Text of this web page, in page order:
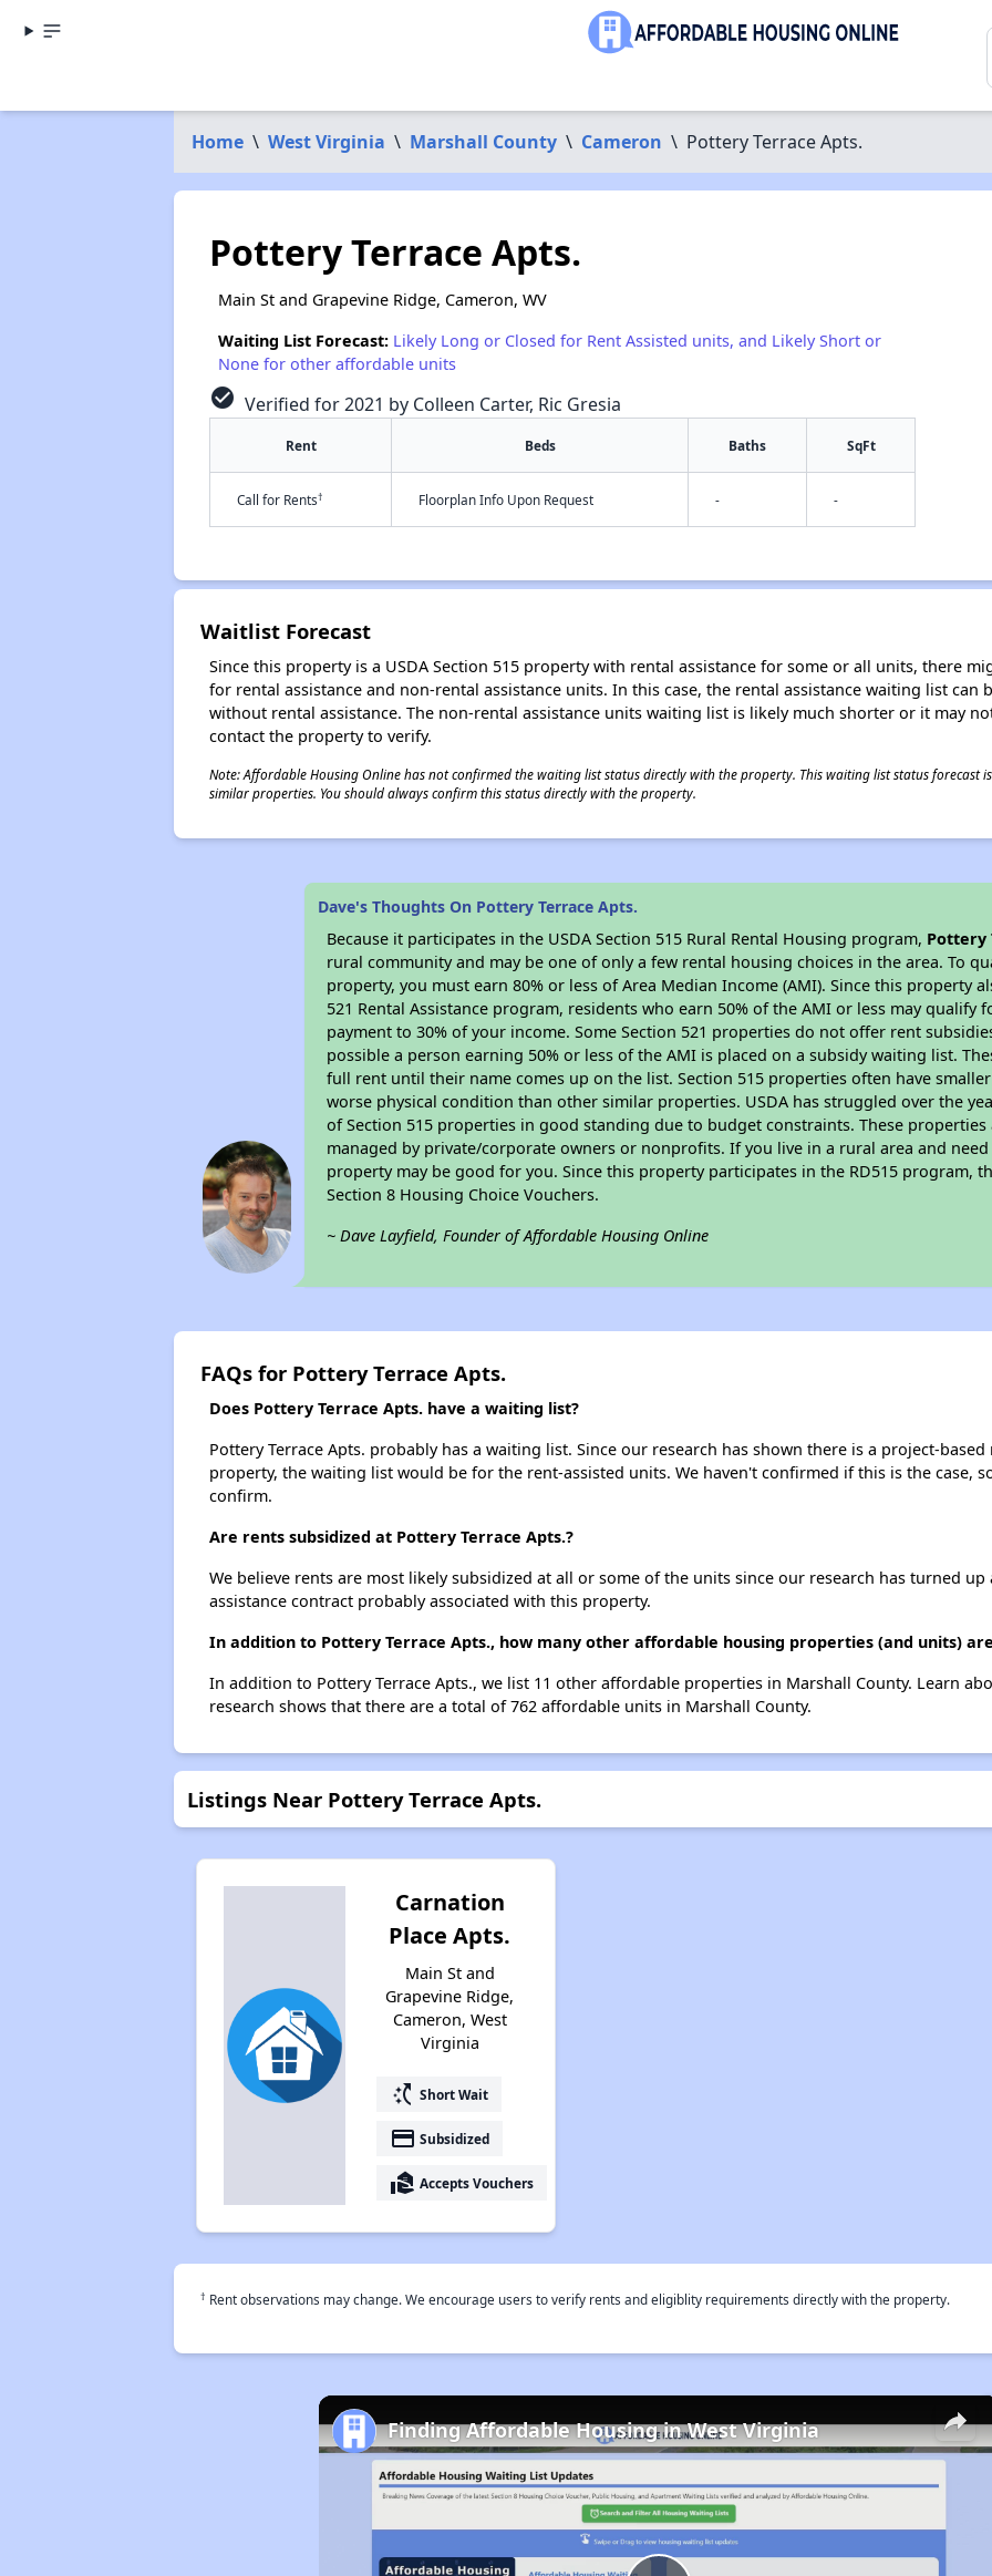
Home \ West Virginia \ Marshall County \ Cameron \ Pottery Terrace Apts.
Pottery Terrace Apts.
Main St and Grapevine Ridge, Cameron, WV
Waiting List Forecast: Likely Long or Closed for Rent Assisted units, and Likely Short or
None for other affordable units
check_circle Verified for 2021 by Colleen Carter, Ric Gresia
Rent Beds Baths SqFt
Call for Rents† Floorplan Info Upon Request - -
Waitlist Forecast
Since this property is a USDA Section 515 property with rental assistance for some or all units, there
for rental assistance and non-rental assistance units. In this case, the rental assistance waiting list can
without rental assistance. The non-rental assistance units waiting list is likely much shorter or it may
contact the property to verify.
Note: Affordable Housing Online has not confirmed the waiting list status directly with the property. This waiting list status forecast
similar properties. You should always confirm this status directly with the property.
Dave's Thoughts On Pottery Terrace Apts.
Because it participates in the USDA Section 515 Rural Rental Housing program, Pottery
rural community and may be one of only a few rental housing choices in the area. To
property, you must earn 80% or less of Area Median Income (AMI). Since this property
521 Rental Assistance program, residents who earn 50% of the AMI or less may
payment to 30% of your income. Some Section 521 properties do not offer rent
possible a person earning 50% or less of the AMI is placed on a subsidy waiting list.
full rent until their name comes up on the list. Section 515 properties often have
worse physical condition than other similar properties. USDA has struggled over the
of Section 515 properties in good standing due to budget constraints. These
managed by private/corporate owners or nonprofits. If you live in a rural area and
property may be good for you. Since this property participates in the RD515 program,
Section 8 Housing Choice Vouchers.
~ Dave Layfield, Founder of Affordable Housing Online
FAQs for Pottery Terrace Apts.
Does Pottery Terrace Apts. have a waiting list?
Pottery Terrace Apts. probably has a waiting list. Since our research has shown there is a project-
property, the waiting list would be for the rent-assisted units. We haven't confirmed if this is the case,
confirm.
Are rents subsidized at Pottery Terrace Apts.?
We believe rents are most likely subsidized at all or some of the units since our research has turned
assistance contract probably associated with this property.
In addition to Pottery Terrace Apts., how many other affordable housing properties (and units)
In addition to Pottery Terrace Apts., we list 11 other affordable properties in Marshall County. Learn
research shows that there are a total of 762 affordable units in Marshall County.
Listings Near Pottery Terrace Apts.
Carnation
Place Apts.
Main St and
Grapevine Ridge,
Cameron, West
Virginia
switch_access_shortcut Short Wait
payment Subsidized
real_estate_agent Accepts Vouchers
† Rent observations may change. We encourage users to verify rents and eligiblity requirements directly with the property.
×
Finding Affordable Housing in West Virginia